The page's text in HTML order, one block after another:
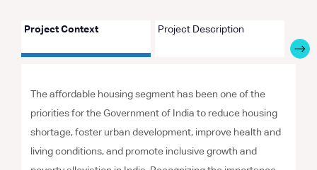
Project Context Project Description
The affordable housing segment has been one of the
priorities for the Government of India to reduce housing
shortage, foster urban development, improve health and
living conditions, and promote inclusive growth and